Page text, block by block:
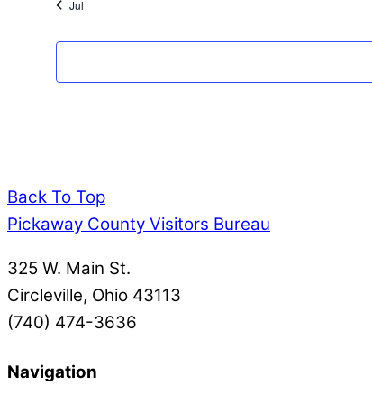
Jul
Back To Top
Pickaway County Visitors Bureau
325 W. Main St.
Circleville, Ohio 43113
(740) 474-3636
Navigation